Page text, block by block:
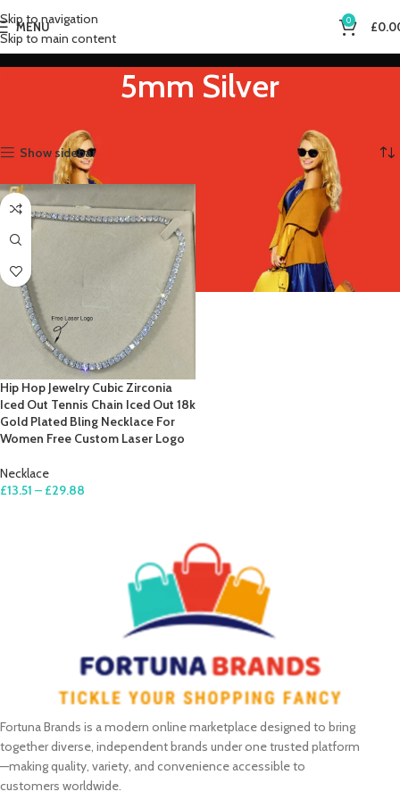
Skip to navigation
Skip to main content
MENU 0 £
5mm Silver
Show sidebar
Hip Hop Jewelry Cubic Zirconia
Iced Out Tennis Chain Iced Out 18k
Gold Plated Bling Necklace For
Women Free Custom Laser Logo
Necklace
£13.51 – £29.88
Fortuna Brands is a modern online marketplace designed to bring
together diverse, independent brands under one trusted platform
—making quality, variety, and convenience accessible to
customers worldwide.